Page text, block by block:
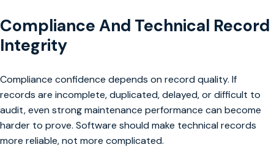
Compliance And Technical Record
Integrity
Compliance confidence depends on record quality. If
records are incomplete, duplicated, delayed, or difficult to
audit, even strong maintenance performance can become
harder to prove. Software should make technical records
more reliable, not more complicated.